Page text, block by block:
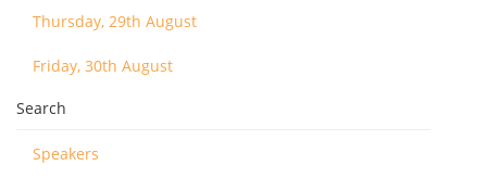
Thursday, 29th August
Friday, 30th August
Search
Speakers